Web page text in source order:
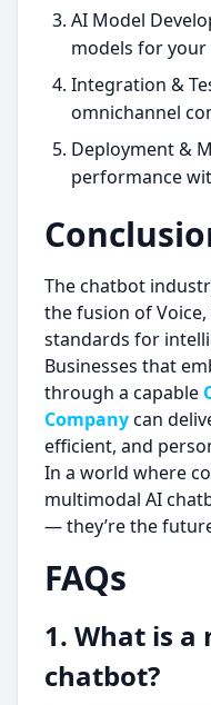
AI Model
models for your
Integration &
omnichannel
Deployment &
performance
The chatbot
the fusion of
standards for
Businesses that
through a capable
Companycan
efficient, and
In a world where
multimodal AI
— they’re the
FAQs
1. What is
chatbot?